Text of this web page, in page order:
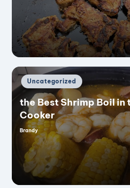
Posted
in
Uncategorized
the Best Shrimp Boil in
Cooker
Posted
Brandy